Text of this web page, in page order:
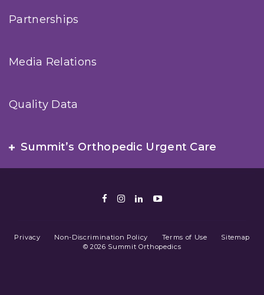
Partnerships
Media Relations
Quality Data
Summit’s Orthopedic Urgent Care
Facebook
Instagram
LinkedIn
Youtube
Privacy Non-Discrimination Policy Terms of Use
Sitemap
© 2026 Summit Orthopedics